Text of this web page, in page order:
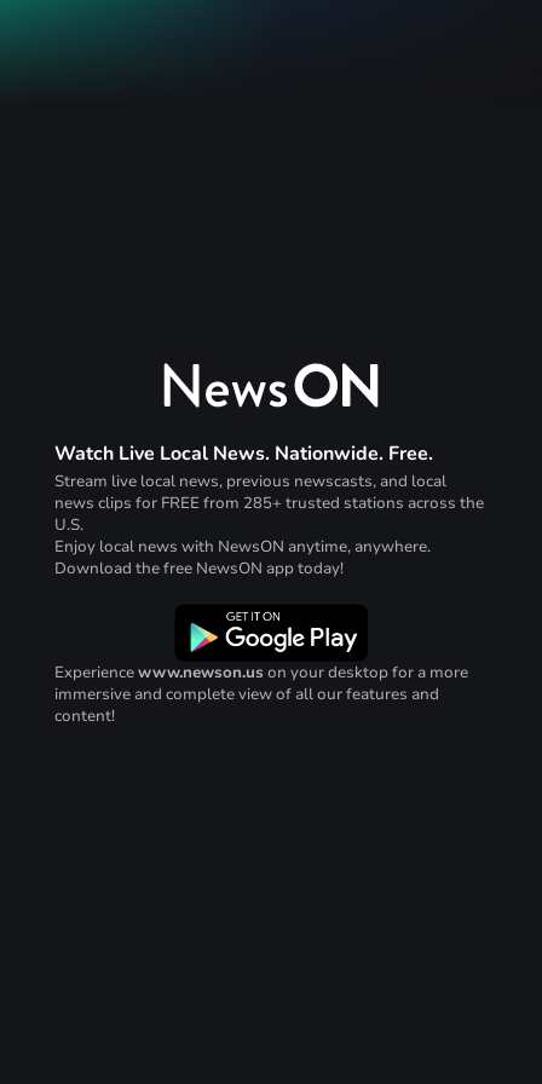
Watch Live Local News. Nationwide. Free.
Stream live local news, previous newscasts, and local
news clips for FREE from 285+ trusted stations across the
U.S.
Enjoy local news with NewsON anytime, anywhere.
Download the free NewsON app today!
Experiencewww.newson.us on your desktop for a more
immersive and complete view of all our features and
content!